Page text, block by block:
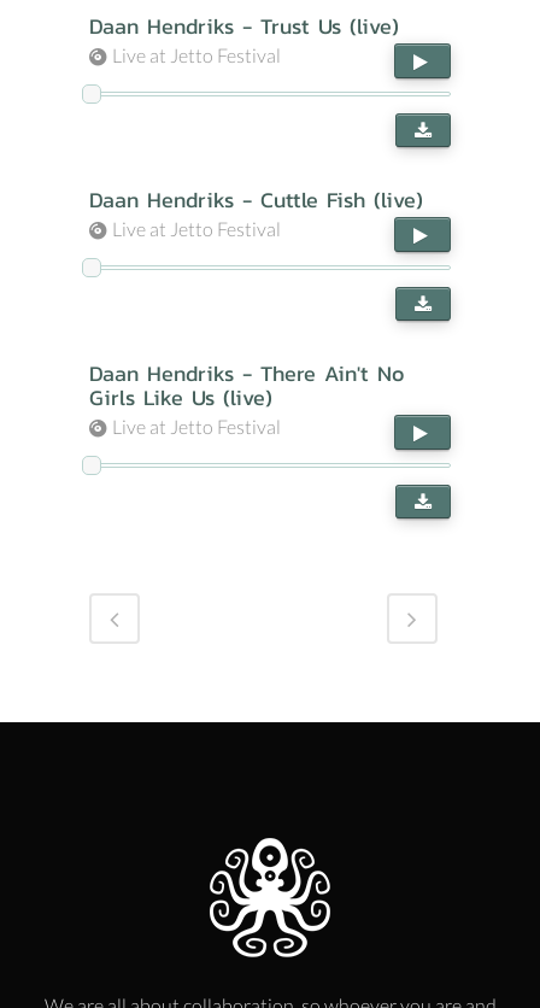
Daan Hendriks - Trust Us (live)
Live at Jetto Festival
Daan Hendriks - Cuttle Fish (live)
Live at Jetto Festival
Daan Hendriks - There Ain't No
Girls Like Us (live)
Live at Jetto Festival